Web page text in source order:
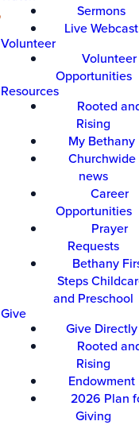
Sermons
Live Webcast
Volunteer
Volunteer
Opportunities
Resources
Rooted
Rising
My Bethany
Churchwide
news
Career
Opportunities
Prayer
Requests
Bethany
Steps
and Preschool
Give
Give Directly
Rooted
Rising
Endowment
2026 Plan
Giving